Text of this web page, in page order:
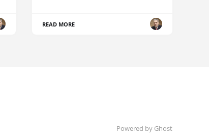
READ MORE
Powered by Ghost